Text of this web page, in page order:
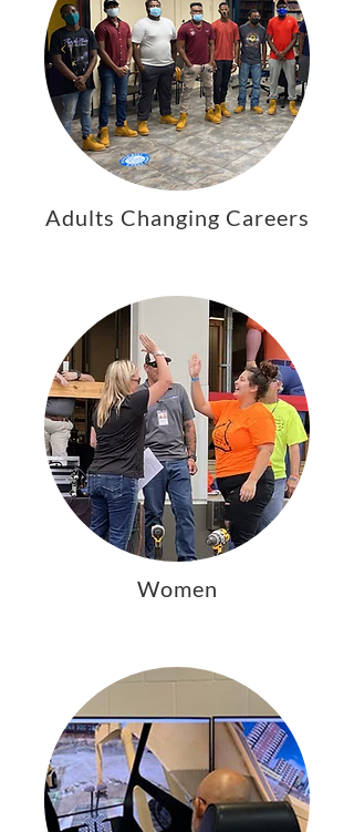
Adults Changing Careers
Women